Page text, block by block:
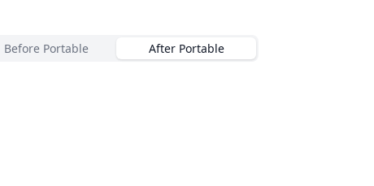
Before Portable After Portable